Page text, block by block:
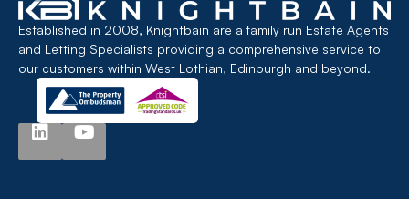
Established in 2008, Knightbain are a family run Estate Agents
and Letting Specialists providing a comprehensive service to
our customers within West Lothian, Edinburgh and beyond.